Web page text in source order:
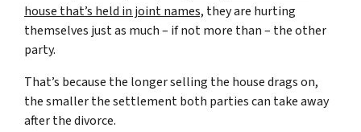
house that’s held in joint names, they are hurting
themselves just as much – if not more than – the other
party.
That’s because the longer selling the house drags on,
the smaller the settlement both parties can take away
after the divorce.